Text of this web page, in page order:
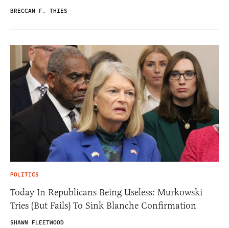
BRECCAN F. THIES
POLITICS
Today In Republicans Being Useless: Murkowski
Tries (But Fails) To Sink Blanche Confirmation
SHAWN FLEETWOOD